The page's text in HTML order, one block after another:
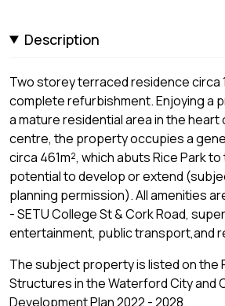
Description
Two storey terraced residence circa
complete refurbishment. Enjoying a
a mature residential area in the
centre, the property occupies a
circa 461m², which abuts Rice Park
potential to develop or extend
planning permission). All amenities
- SETU College St & Cork Road,
entertainment, public transport,and
The subject property is listed on the
Structures in the Waterford City and
Development Plan 2022 - 2028.